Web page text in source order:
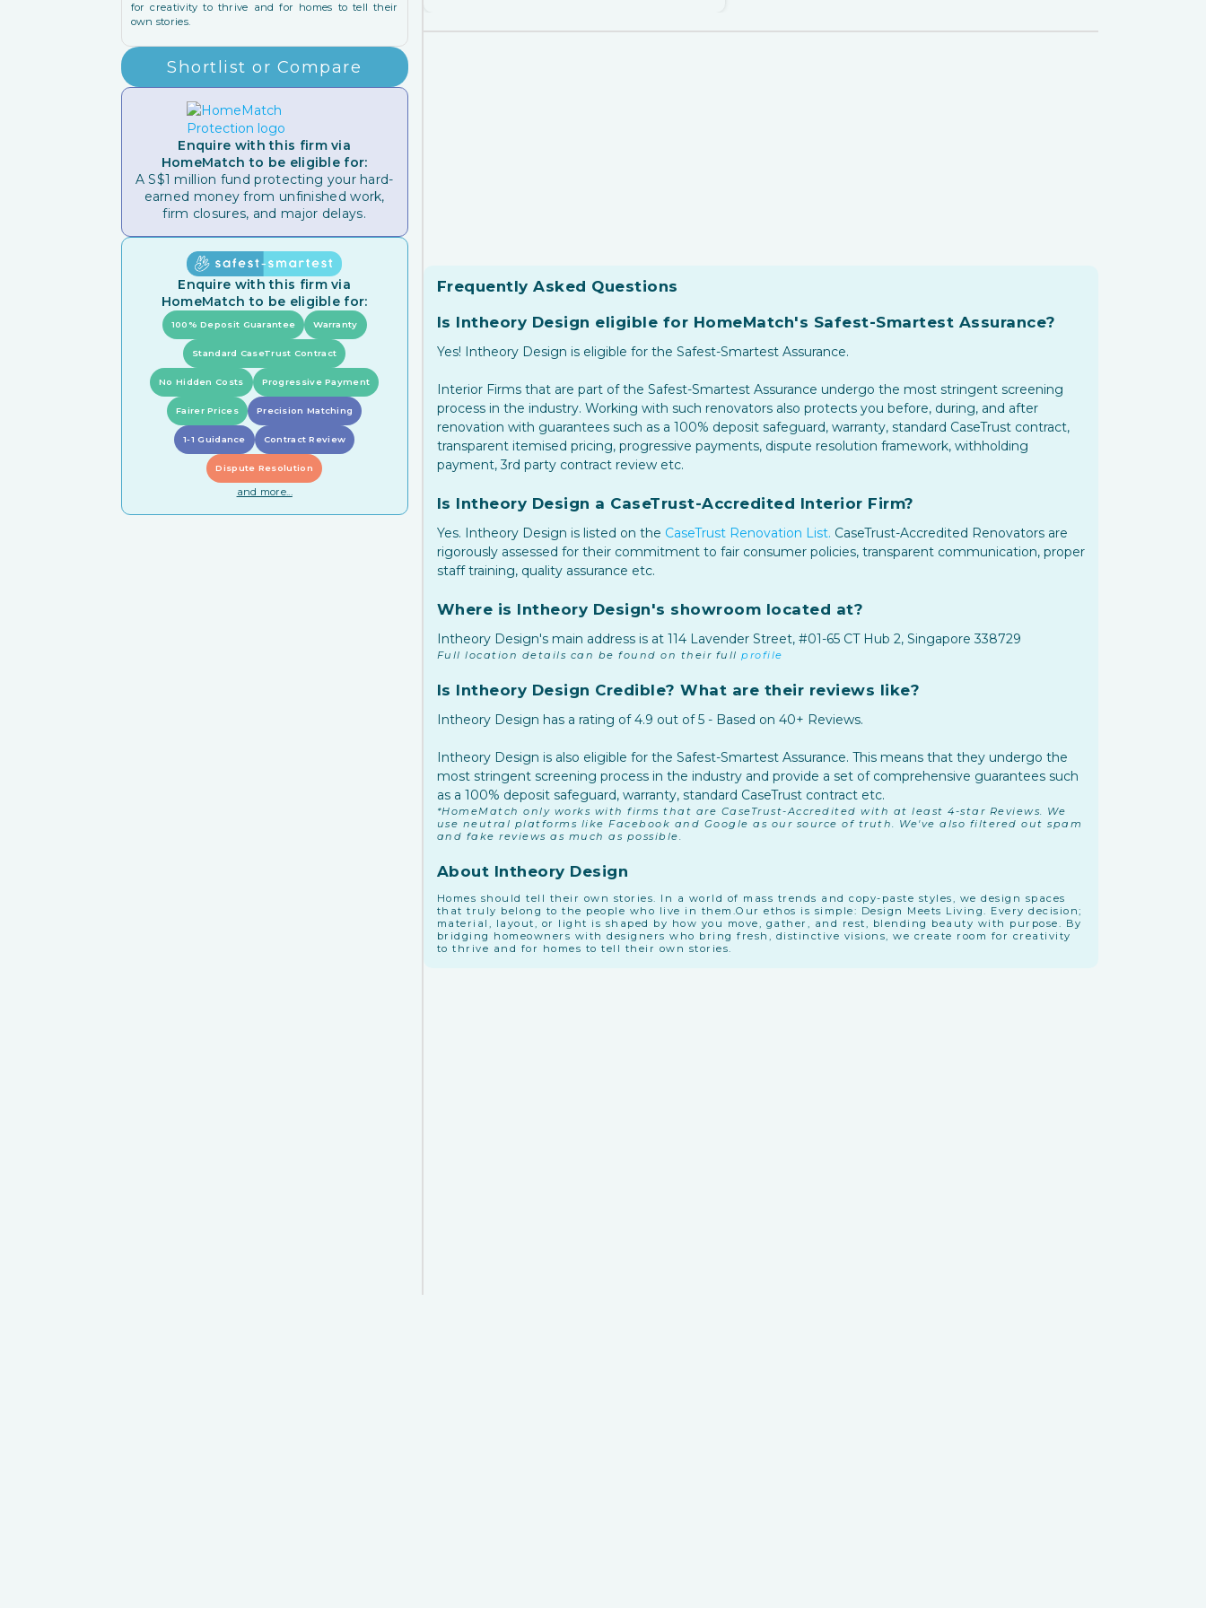
for creativity to thrive and for homes to tell their
own stories.
Shortlist or Compare
Enquire with this firm via
HomeMatch to be eligible for:
A S$1 million fund protecting your hard-
earned money from unfinished work,
firm closures, and major delays.
Enquire with this firm via
HomeMatch to be eligible for:
100% Deposit Guarantee Warranty
Standard CaseTrust Contract
No Hidden Costs Progressive Payment
Fairer Prices Precision Matching
1-1 Guidance Contract Review
Dispute Resolution
and more...
Frequently Asked Questions
Is Intheory Design eligible for HomeMatch's Safest-Smartest Assurance?
Yes! Intheory Design is eligible for the Safest-Smartest Assurance.
Interior Firms that are part of the Safest-Smartest Assurance undergo the most stringent screening
process in the industry. Working with such renovators also protects you before, during, and after
renovation with guarantees such as a 100% deposit safeguard, warranty, standard CaseTrust contract,
transparent itemised pricing, progressive payments, dispute resolution framework, withholding
payment, 3rd party contract review etc.
Is Intheory Design a CaseTrust-Accredited Interior Firm?
Yes. Intheory Design is listed on the CaseTrust Renovation List. CaseTrust-Accredited Renovators are
rigorously assessed for their commitment to fair consumer policies, transparent communication, proper
staff training, quality assurance etc.
Where is Intheory Design's showroom located at?
Intheory Design's main address is at 114 Lavender Street, #01-65 CT Hub 2, Singapore 338729
Full location details can be found on their fullprofile
Is Intheory Design Credible? What are their reviews like?
Intheory Design has a rating of 4.9 out of 5 - Based on 40+ Reviews.
Intheory Design is also eligible for the Safest-Smartest Assurance. This means that they undergo the
most stringent screening process in the industry and provide a set of comprehensive guarantees such
as a 100% deposit safeguard, warranty, standard CaseTrust contract etc.
*HomeMatch only works with firms that are CaseTrust-Accredited with at least 4-star Reviews. We
use neutral platforms like Facebook and Google as our source of truth. We've also filtered out spam
and fake reviews as much as possible.
About Intheory Design
Homes should tell their own stories. In a world of mass trends and copy-paste styles, we design spaces
that truly belong to the people who live in them. ​Our ethos is simple: Design Meets Living. Every decision;
material, layout, or light is shaped by how you move, gather, and rest, blending beauty with purpose. By
bridging homeowners with designers who bring fresh, distinctive visions, we create room for creativity
to thrive and for homes to tell their own stories.